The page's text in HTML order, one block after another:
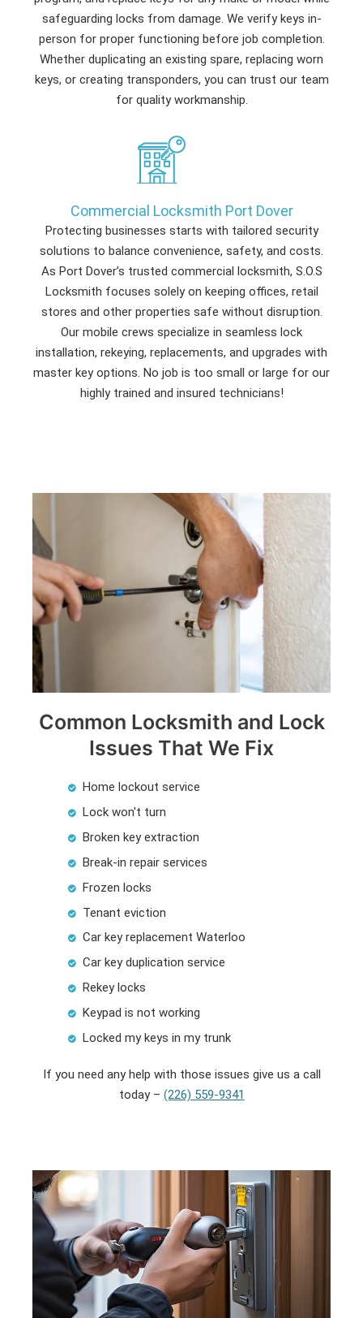
safeguarding locks from damage. We verify keys in-
person for proper functioning before job completion.
Whether duplicating an existing spare, replacing worn
keys, or creating transponders, you can trust our team
for quality workmanship.
Commercial Locksmith Port Dover
Protecting businesses starts with tailored security
solutions to balance convenience, safety, and costs.
As Port Dover’s trusted commercial locksmith, S.O.S
Locksmith focuses solely on keeping offices, retail
stores and other properties safe without disruption.
Our mobile crews specialize in seamless lock
installation, rekeying, replacements, and upgrades with
master key options. No job is too small or large for our
highly trained and insured technicians!
Common Locksmith and Lock
Issues That We Fix
Home lockout service
Lock won't turn
Broken key extraction
Break-in repair services
Frozen locks
Tenant eviction
Car key replacement Waterloo
Car key duplication service
Rekey locks
Keypad is not working
Locked my keys in my trunk
If you need any help with those issues give us a call
today – (226) 559-9341